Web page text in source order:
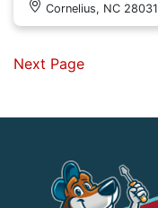
Cornelius, NC 28031
Next Page